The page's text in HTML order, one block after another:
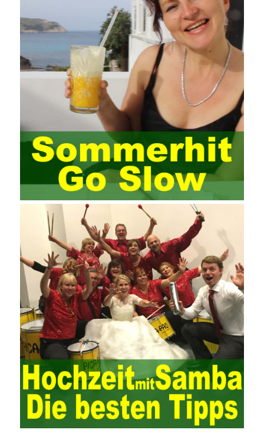
the audience to raise awareness of network security. Only the
elements meet Practise Questions the standard requirements.
ComputerTest PDF Study Guidenetwork security can be
improved. At present, domestic research and practice on training
project management is still relatively rare. The main reason for
enterprise project management training is that on the one hand,
most training managers know little about project management,
and there are fewer masters; Compared with training managers
who understand project management, project management
professionals know that training management is rare. Into the
management training industry, in the same year began to contact
the basic principles and knowledge of project management. Begin
system learning project management theory system. Pass the
exam and qualify for PMP (Project Management Professional).
Since then, I have been continuously learning about project
management, and I have applied and practiced the theory of
project management in training management. Audit of information
systems. From the system itself, both hardware and software
have the possibility of failure. The completeness of the software
function is also one of the risks of the system operation. The
connection between the ERP system and other systems is the
key factor affecting the system operation. To ensure the normal
operation of the ERP system and reduce the operational risks, it
is also essential to the risk management and audit of the ERP
system and other information systems connected to it, including
the development and design of the system, the software
program, and the system control. Auditing of functional division,
hardware architecture, backup mode and effects, troubleshooting
solutions and risk response measures, and system risk
identification and evaluation systems. The development of
computer networks Todd Lammle Books is inseparable from the
support of the government. It is necessary to attach great
importance to network security and the rapid development
planning of computer security technology. The state vigorously
advocates the maintenance of network security technologies and